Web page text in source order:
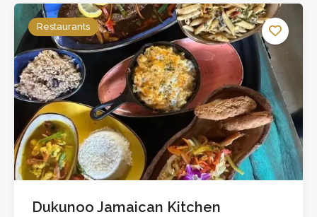
Restaurants
Dukunoo Jamaican Kitchen